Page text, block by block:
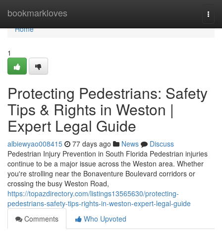
bookmarkloves
Home
Home
1
Protecting Pedestrians: Safety
Tips & Rights in Weston |
Expert Legal Guide
albiewyao008415 77 days ago News
Discuss
Pedestrian Injury Prevention in South Florida Pedestrian injuries
continue to be a major issue across the Weston area. Whether
you're strolling near the Bonaventure Boulevard corridors or
crossing the busy Weston Road,
https://topazdirectory.com/listings13565630/protecting-
pedestrians-safety-tips-rights-in-weston-expert-legal-guide
Comments
Who Upvoted